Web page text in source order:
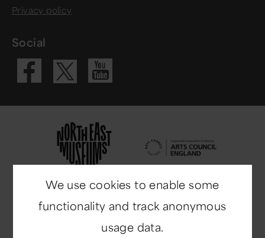
Privacy policy
Social
Visit our
Visit our X
Visit our
We use cookies to enable some
functionality and track anonymous
usage data.